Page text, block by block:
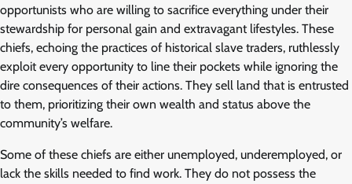
opportunists who are willing to sacrifice everything under their
stewardship for personal gain and extravagant lifestyles. These
chiefs, echoing the practices of historical slave traders, ruthlessly
exploit every opportunity to line their pockets while ignoring the
dire consequences of their actions. They sell land that is entrusted
to them, prioritizing their own wealth and status above the
community’s welfare.
Some of these chiefs are either unemployed, underemployed, or
lack the skills needed to find work. They do not possess the